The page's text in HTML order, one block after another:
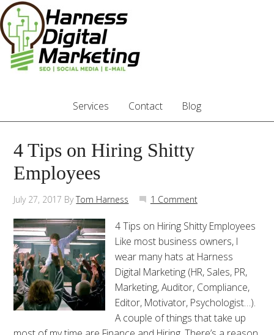
Services Contact Blog
4 Tips on Hiring Shitty
Employees
July 27, 2017 ByTom Harness 1 Comment
4 Tips on Hiring Shitty Employees
Like most business owners, I
wear many hats at Harness
Digital Marketing (HR, Sales, PR,
Marketing, Auditor, Compliance,
Editor, Motivator, Psychologist…).
A couple of things that take up